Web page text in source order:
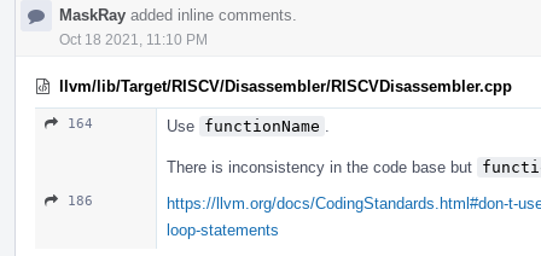
MaskRay added inline comments.
Oct 18 2021, 11:10 PM
llvm/lib/Target/RISCV/Disassembler/RISCVDisassembler.cpp
164 Use functionName
There is inconsistency in the code base but
186
https://llvm.org/docs/CodingStandards.html#don-t-
loop-statements